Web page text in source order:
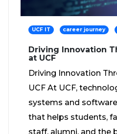
UCF IT career journey
Driving Innovation
at UCF
Driving Innovation
UCF At UCF,
systems and
that helps students,
staff, alumni, and the